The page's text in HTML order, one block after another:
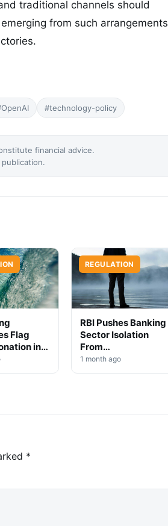
traditional channels should
from such arrangements
#technology-policy
financial advice.
Flag
in
REGULATION
RBI Pushes Banking
Sector Isolation
From
Cryptocurrency
Markets
1 month ago
*